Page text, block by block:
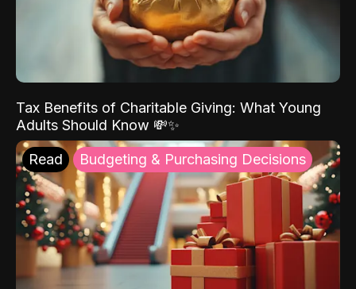
Tax Benefits of Charitable Giving: What Young
Adults Should Know 💸✨
Read Budgeting & Purchasing Decisions